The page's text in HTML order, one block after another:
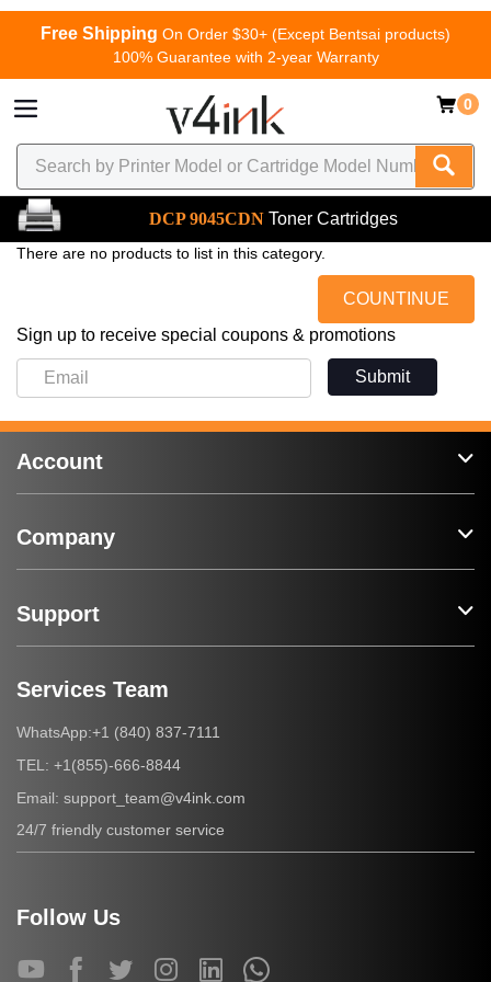
Free Shipping On Order $30+ (Except Bentsai products)
100% Guarantee with 2-year Warranty
0
DCP 9045CDN Toner Cartridges
There are no products to list in this category.
COUNTINUE
Sign up to receive special coupons & promotions
Submit
Account
Company
Support
Services Team
WhatsApp:+1 (840) 837-7111
TEL: +1(855)-666-8844
Email: support_team@v4ink.com
24/7 friendly customer service
Follow Us